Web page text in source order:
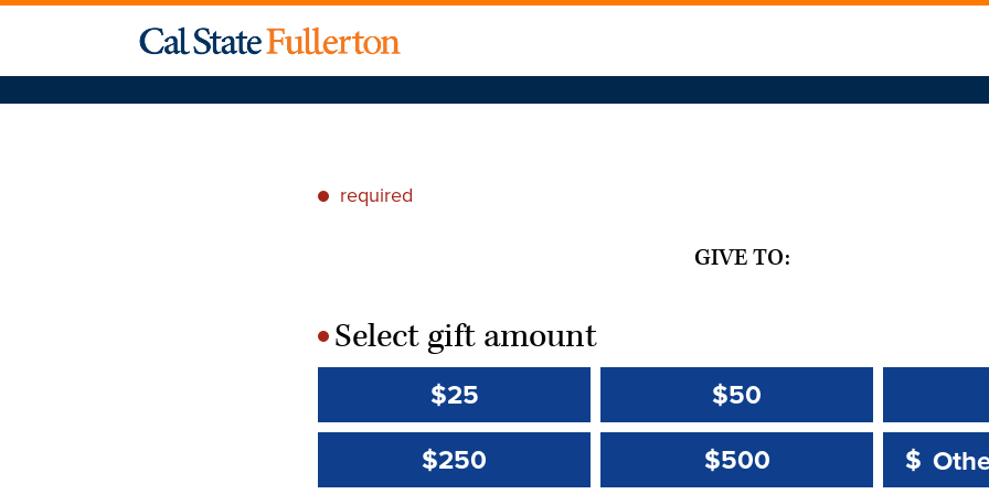
* required
GIVE TO:
*Select gift amount
$25 $50
$250
$500 Other
$
Other